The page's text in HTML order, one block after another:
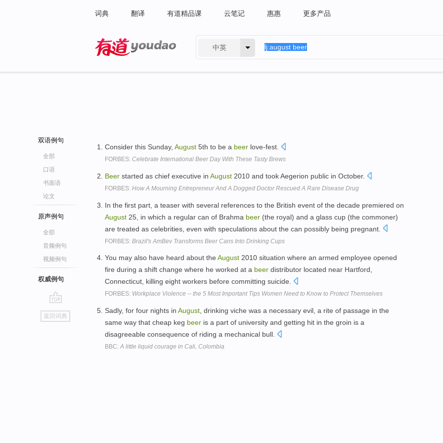
词典 翻译 有道精品课 云笔记 惠惠 更多产品
中英
双语例句
全部
口语
书面语
论文
原声例句
全部
音频例句
视频例句
权威例句
go
top
返回词典
Consider this Sunday, August 5th to be a beer love-fest.
FORBES: Celebrate International Beer Day With These Tasty Brews
Beer started as chief executive in August 2010 and took Aegerion public in October.
FORBES: How A Mourning Entrepreneur And A Dogged Doctor Rescued A Rare Disease Drug
In the first part, a teaser with several references to the British event of the decade premiered on
August 25, in which a regular can of Brahma beer (the royal) and a glass cup (the commoner)
are treated as celebrities, even with speculations about the can possibly being pregnant.
FORBES: Brazil's AmBev Transforms Beer Cans Into Drinking Cups
You may also have heard about the August 2010 situation where an armed employee opened
fire during a shift change where he worked at a beer distributor located near Hartford,
Connecticut, killing eight workers before committing suicide.
FORBES: Workplace Violence -- the 5 Most Important Tips Women Need to Know to Protect Themselves
Sadly, for four nights in August , drinking viche was a necessary evil, a rite of passage in the
same way that cheap keg beer is a part of university and getting hit in the groin is a
disagreeable consequence of riding a mechanical bull.
BBC:A little liquid courage in Cali, Colombia